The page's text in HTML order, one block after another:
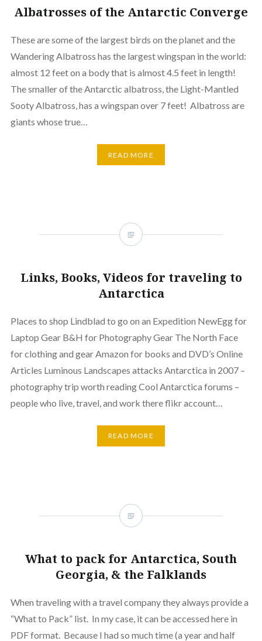
Albatrosses of the Antarctic Converge
These are some of the largest birds on the planet and the
Wandering Albatross has the largest wingspan in the world:
almost 12 feet on a body that is almost 4.5 feet in length!
The smaller of the Antarctic albatross, the Light-Mantled
Sooty Albatross, has a wingspan over 7 feet! Albatross are
giants whose true…
READ MORE
Links, Books, Videos for traveling to
Antarctica
Places to shop Lindblad to go on an Expedition NewEgg for
Laptop Gear B&H for Photography Gear The North Face
for clothing and gear Amazon for books and DVD’s Online
Articles Luminous Landscapes attacks Antarctica in 2007 –
photography trip worth reading Cool Antarctica forums –
people who live, travel, and work there flikr account…
READ MORE
What to pack for Antarctica, South
Georgia, & the Falklands
When traveling with a travel company they always provide a
“What to Pack” list. In my case, it can be accessed here in
PDF format. Because I had so much time (a year and half